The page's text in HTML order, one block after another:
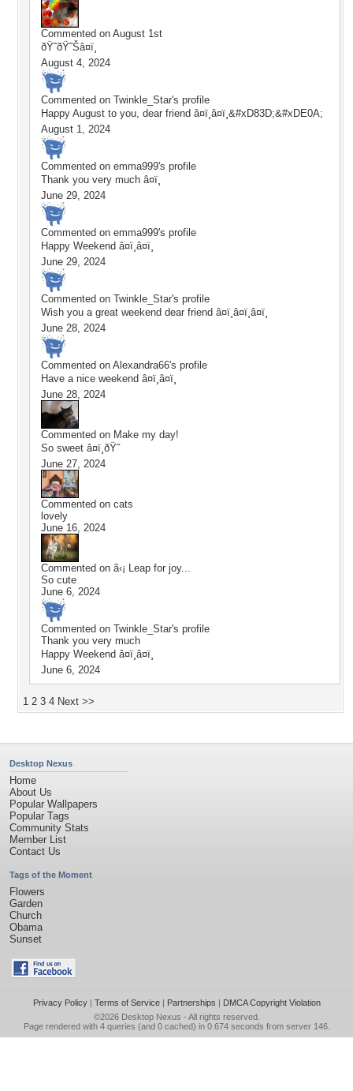
Commented on August 1st
ðŸ˜ðŸ˜Šâ¤ï¸
August 4, 2024
Commented on Twinkle_Star's profile
Happy August to you, dear friend â¤ï¸â¤ï¸&#xD83D;&#xDE0A;
August 1, 2024
Commented on emma999's profile
Thank you very much â¤ï¸
June 29, 2024
Commented on emma999's profile
Happy Weekend â¤ï¸â¤ï¸
June 29, 2024
Commented on Twinkle_Star's profile
Wish you a great weekend dear friend â¤ï¸â¤ï¸â¤ï¸
June 28, 2024
Commented on Alexandra66's profile
Have a nice weekend â¤ï¸â¤ï¸
June 28, 2024
Commented on Make my day!
So sweet â¤ï¸ðŸ˜
June 27, 2024
Commented on cats
lovely
June 16, 2024
Commented on ã‹¡ Leap for joy...
So cute
June 6, 2024
Commented on Twinkle_Star's profile
Thank you very much
Happy Weekend â¤ï¸â¤ï¸
June 6, 2024
1 2 3 4 Next >>
Desktop Nexus
Home
About Us
Popular Wallpapers
Popular Tags
Community Stats
Member List
Contact Us
Tags of the Moment
Flowers
Garden
Church
Obama
Sunset
Privacy Policy| Terms of Service| Partnerships | DMCA Copyright Violation
©2026 Desktop Nexus - All rights reserved.
Page rendered with 4 queries (and 0 cached) in 0.674 seconds from server 146.